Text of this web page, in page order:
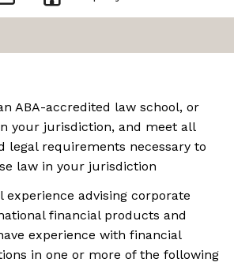
ABA-accredited law school, or
your jurisdiction, and meet all
legal requirements necessary to
law in your jurisdiction
experience advising corporate
financial products and
experience with financial
in one or more of the following